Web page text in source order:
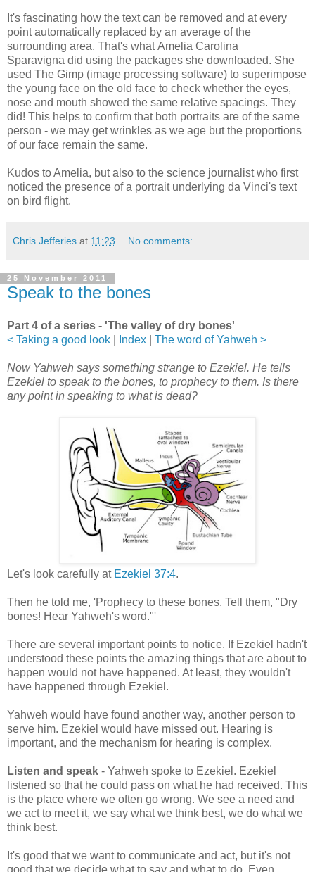
It's fascinating how the text can be removed and at every
point automatically replaced by an average of the
surrounding area. That's what Amelia Carolina
Sparavigna did using the packages she downloaded. She
used The Gimp (image processing software) to superimpose
the young face on the old face to check whether the eyes,
nose and mouth showed the same relative spacings. They
did! This helps to confirm that both portraits are of the same
person - we may get wrinkles as we age but the proportions
of our face remain the same.
Kudos to Amelia, but also to the science journalist who first
noticed the presence of a portrait underlying da Vinci's text
on bird flight.
Chris Jefferies at 11:23 No comments:
25 November 2011
Speak to the bones
Part 4 of a series - 'The valley of dry bones'
< Taking a good look
Index The word of Yahweh >
Now Yahweh says something strange to Ezekiel. He tells
Ezekiel to speak to the bones, to prophecy to them. Is there
any point in speaking to what is dead?
Let's look carefully at Ezekiel 37:4.
Then he told me, 'Prophecy to these bones. Tell them, "Dry
bones! Hear Yahweh's word."'
There are several important points to notice. If Ezekiel hadn't
understood these points the amazing things that are about to
happen would not have happened. At least, they wouldn't
have happened through Ezekiel.
Yahweh would have found another way, another person to
serve him. Ezekiel would have missed out. Hearing is
important, and the mechanism for hearing is complex.
Listen and speak - Yahweh spoke to Ezekiel. Ezekiel
listened so that he could pass on what he had received. This
is the place where we often go wrong. We see a need and
we act to meet it, we say what we think best, we do what we
think best.
It's good that we want to communicate and act, but it's not